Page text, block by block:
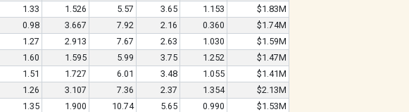
1.33 1.526 5.57 3.65 1.153
$1.83M
0.98 3.667 7.92 2.16 0.360
$1.74M
1.27 2.913 7.67 2.63 1.030
$1.59M
1.60 1.595 5.99 3.75 1.252
$1.47M
1.51 1.727 6.01 3.48 1.055
$1.41M
1.26 3.107 7.36 2.37 1.354
$2.13M
1.35 1.900 10.74 5.65 0.990
$1.53M